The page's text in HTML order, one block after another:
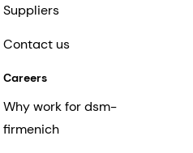
Suppliers
Contact us
Careers
Why work for dsm-
firmenich